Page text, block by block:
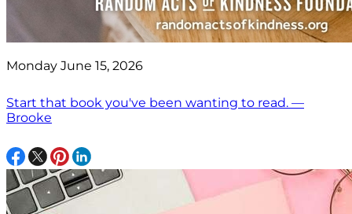
Monday June 15, 2026
Start that book you've been wanting to read. —
Brooke